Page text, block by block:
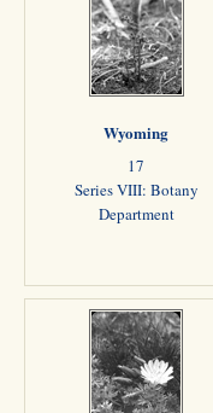
Wyoming
17
Series VIII: Botany
Department